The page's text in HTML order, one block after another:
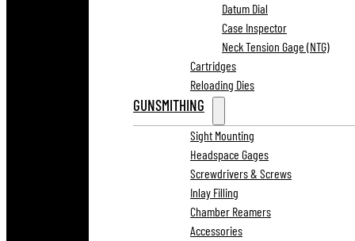
Datum Dial
Case Inspector
Neck Tension Gage (NTG)
Cartridges
Reloading Dies
GUNSMITHING
Sight Mounting
Headspace Gages
Screwdrivers & Screws
Inlay Filling
Chamber Reamers
Accessories